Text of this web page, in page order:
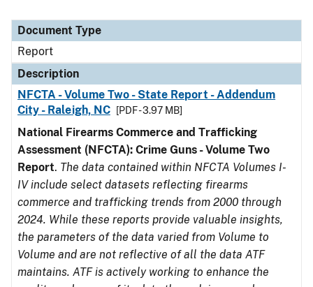
Document Type
Report
Description
NFCTA - Volume Two - State Report - Addendum
City - Raleigh, NC
[PDF - 3.97 MB]
National Firearms Commerce and Trafficking
Assessment (NFCTA): Crime Guns - Volume Two
Report. The data contained within NFCTA Volumes I-
IV include select datasets reflecting firearms
commerce and trafficking trends from 2000 through
2024. While these reports provide valuable insights,
the parameters of the data varied from Volume to
Volume and are not reflective of all the data ATF
maintains. ATF is actively working to enhance the